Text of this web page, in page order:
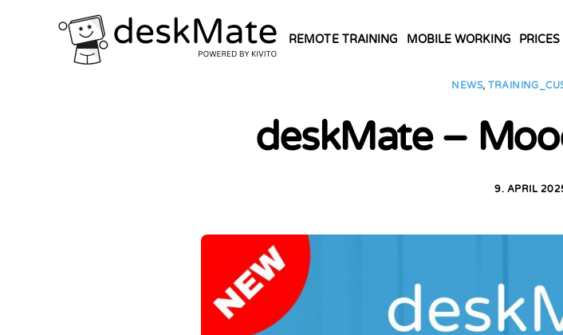
REMOTE TRAINING MOBILE WORKING PRICES
NEWS,
deskMate –
9. APRIL